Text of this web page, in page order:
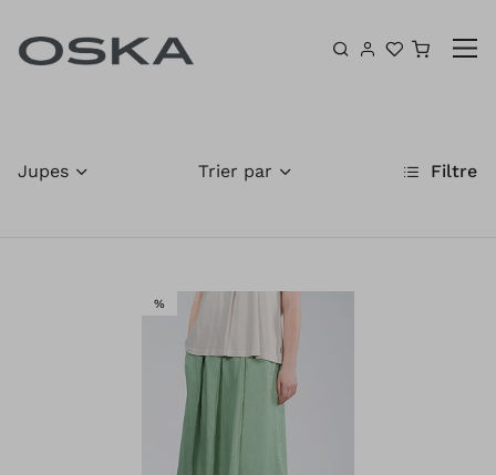
Panier
Jupes Filtre
Trier par
%VENTE